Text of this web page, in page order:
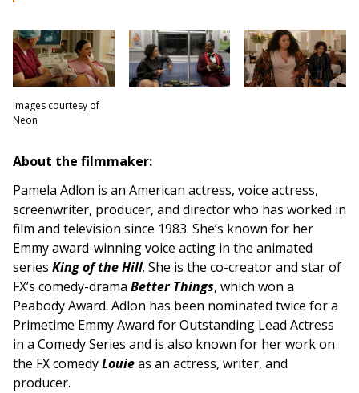
Images courtesy of
Neon
About the filmmaker:
Pamela Adlon is an American actress, voice actress,
screenwriter, producer, and director who has worked in
film and television since 1983. She’s known for her
Emmy award-winning voice acting in the animated
series King of the Hill. She is the co-creator and star of
FX’s comedy-drama BetterThings, which won a
Peabody Award. Adlon has been nominated twice for a
Primetime Emmy Award for Outstanding Lead Actress
in a Comedy Series and is also known for her work on
the FX comedyLouieas an actress, writer, and
producer.